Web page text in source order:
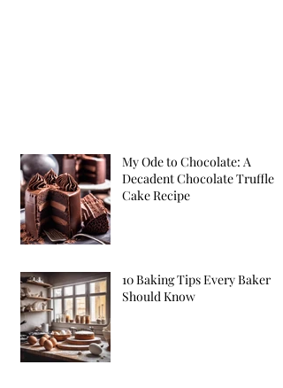
My Ode to Chocolate: A
Decadent Chocolate Truffle
Cake Recipe
10 Baking Tips Every Baker
Should Know